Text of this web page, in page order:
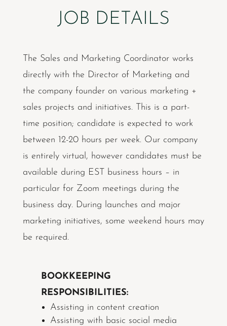
JOB DETAILS
The Sales and Marketing Coordinator works
directly with the Director of Marketing and
the company founder on various marketing +
sales projects and initiatives. This is a part-
time position; candidate is expected to work
between 12-20 hours per week. Our company
is entirely virtual, however candidates must be
available during EST business hours – in
particular for Zoom meetings during the
business day. During launches and major
marketing initiatives, some weekend hours may
be required.
BOOKKEEPING
RESPONSIBILITIES:
Assisting in content creation
Assisting with basic social media